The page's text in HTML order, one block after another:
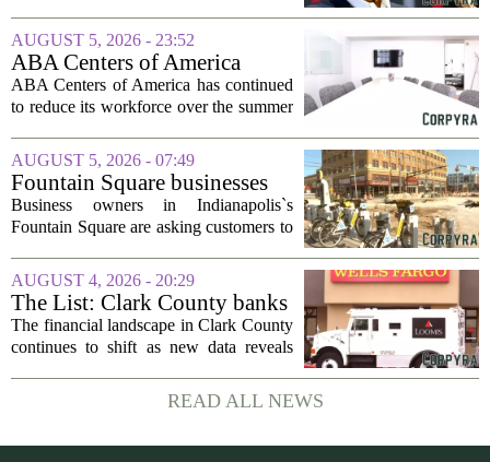
which translates to about 1.4 billion US
dollars, from a consortium of at least...
AUGUST 5, 2026 - 23:52
ABA Centers of America
Continues to Shed Jobs
ABA Centers of America has continued
to reduce its workforce over the summer
layoffs announced in June. The
company, which provides applied
behavior analysis...
AUGUST 5, 2026 - 07:49
Fountain Square businesses
plead for support as $14M
project enters final phase
Business owners in Indianapolis`s
Fountain Square are asking customers to
infrastructure overhaul finally nears its
end. The $14 million drainage and
streetscape...
AUGUST 4, 2026 - 20:29
The List: Clark County banks
The financial landscape in Clark County
continues to shift as new data reveals
local customers. The latest figures, based
on total deposits held within the...
READ ALL NEWS